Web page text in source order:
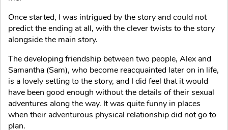
Once started, I was intrigued by the story and could not
predict the ending at all, with the clever twists to the story
alongside the main story.
The developing friendship between two people, Alex and
Samantha (Sam), who become reacquainted later on in life,
is a lovely setting to the story, and I did feel that it would
have been good enough without the details of their sexual
adventures along the way. It was quite funny in places
when their adventurous physical relationship did not go to
plan.